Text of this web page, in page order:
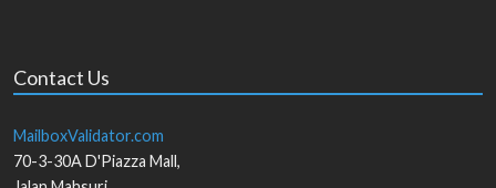
Contact Us
MailboxValidator.com
70-3-30A D'Piazza Mall,